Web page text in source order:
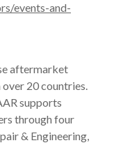
events-and-
aftermarket
20 countries.
supports
through four
& Engineering,